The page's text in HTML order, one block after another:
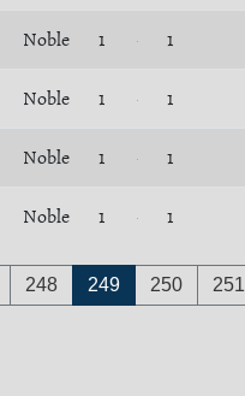
Noble 1 1
Noble 1 1
Noble 1 1
Noble 1 1
248 249 250 251